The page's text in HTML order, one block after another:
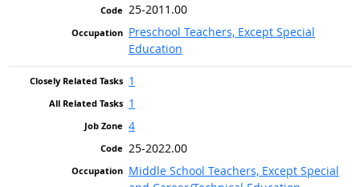
25-2011.00
Preschool Teachers, Except Special
Education
1
1
4
25-2022.00
Middle School Teachers, Except Special